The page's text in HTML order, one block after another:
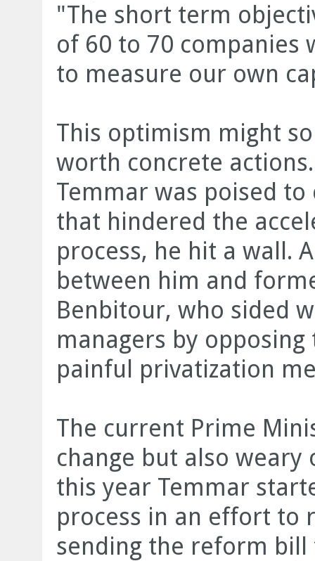
"The short term
of 60 to 70 companies
to measure our own
This optimism might
worth concrete
Temmar was poised
that hindered the
process, he hit a wall.
between him and
Benbitour, who sided
managers by
painful privatization
The current Prime
change but also
this year Temmar
process in an effort to
sending the reform